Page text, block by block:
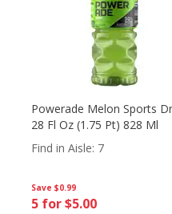
Save $0.99
5 for $5.00
Powerade Melon Sports
28 Fl Oz (1.75 Pt) 828 Ml
Find in Aisle: 7